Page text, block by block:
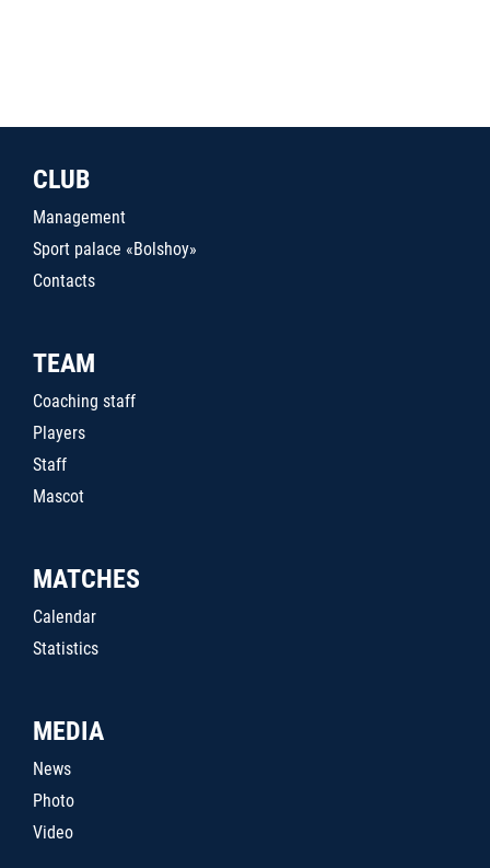
CLUB
Management
Sport palace «Bolshoy»
Contacts
TEAM
Coaching staff
Players
Staff
Mascot
MATCHES
Calendar
Statistics
MEDIA
News
Photo
Video